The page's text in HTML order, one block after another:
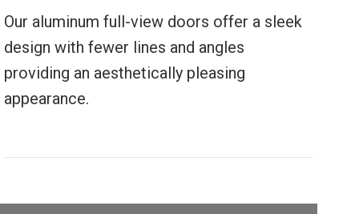
Our aluminum full-view doors offer a sleek
design with fewer lines and angles
providing an aesthetically pleasing
appearance.